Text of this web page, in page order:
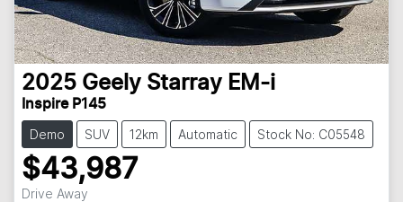
2025 Geely Starray EM-i
Inspire P145
Demo SUV 12km Automatic Stock No: C05548
$43,987
Drive Away